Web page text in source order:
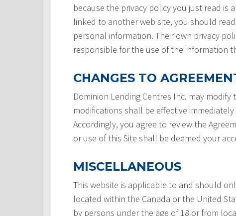
because the privacy policy you just read is
linked to another web site, you should
personal information. Their own privacy
responsible for the use of the information
CHANGES TO
Dominion Lending Centres Inc. may
modifications shall be effective
Accordingly, you agree to review the
or use of this Site shall be deemed your
MISCELLANEOUS
This website is applicable to and should
located within the Canada or the United
by persons under the age of 18 or from